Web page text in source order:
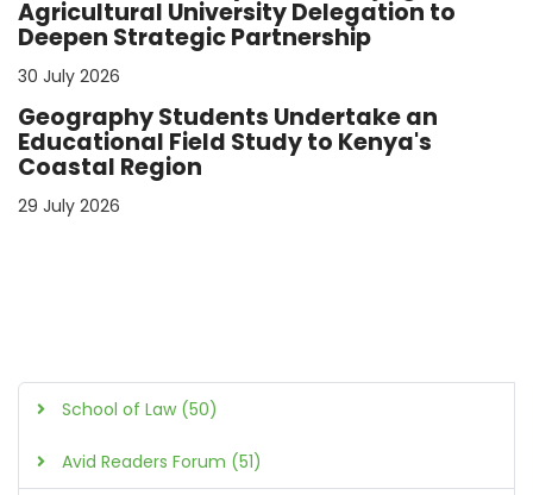
Agricultural University Delegation to
Deepen Strategic Partnership
30 July 2026
Geography Students Undertake an
Educational Field Study to Kenya's
Coastal Region
29 July 2026
School of Law (50)
Avid Readers Forum (51)